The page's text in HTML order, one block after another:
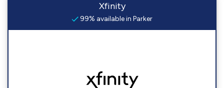
Xfinity
99% available in Parker